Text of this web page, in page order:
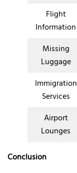
Flight
Information
Missing
Luggage
Immigration
Services
Airport
Lounges
Conclusion